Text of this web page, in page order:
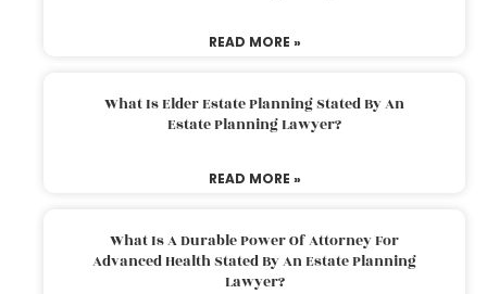
READ MORE »
What Is Elder Estate Planning Stated By An
Estate Planning Lawyer?
READ MORE »
What Is A Durable Power Of Attorney For
Advanced Health Stated By An Estate Planning
Lawyer?